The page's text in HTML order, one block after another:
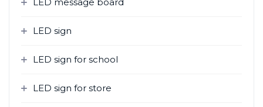
LED sign
LED sign for school
LED sign for store